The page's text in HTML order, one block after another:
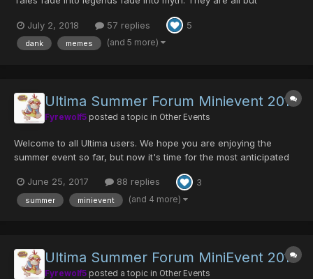
They believed the stories of yore, of the days when the dankest
of warriors would band together to conque...
July 2, 2018 57 replies 5
dank memes (and 5 more)
Ultima Summer Forum Minievent 2017
Fyrewolf5 posted a topic in Other Events
Welcome to all Ultima users. We hope you are enjoying the
summer event so far, but now it's time for the most anticipated
with that other minievent that only I care about... It's time to
unlearn how to hold Zanbacon's once again!...
June 25, 2017 88 replies 3
summer minievent (and 4 more)
Ultima Summer Forum MiniEvent 2016
Fyrewolf5 posted a topic in Other Events